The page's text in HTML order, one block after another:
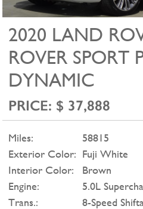
2020 LAND
ROVER SPORT
DYNAMIC
PRICE: $ 37,888
Miles:
58815
Exterior Color: Fuji White
Interior Color:
Brown
Engine:
5.0L
Trans.:
8-Speed